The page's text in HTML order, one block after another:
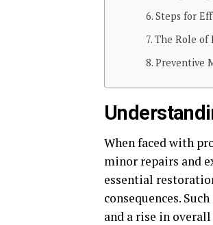
Steps for
The Role of
Preventive
When faced with
minor repairs and
essential
consequences.
and a rise in